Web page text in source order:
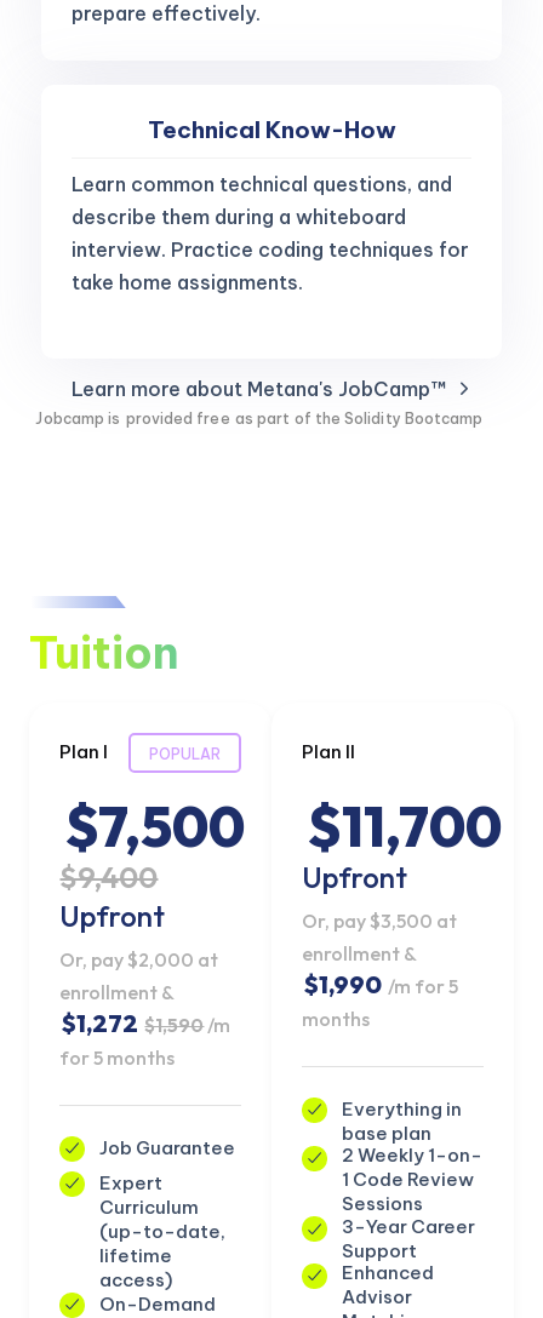
prepare effectively.
Technical Know-How
Learn common technical questions, and
describe them during a whiteboard
interview. Practice coding techniques for
take home assignments.
Learn more about Metana's JobCamp™️
Jobcamp is provided free as part of the Solidity Bootcamp
Tuition
Plan I
$7,500
$9,400
Upfront
POPULAR
Or, pay $2,000 at
enrollment &
$1,272 $1,590/m
for 5 months
Job Guarantee
Expert
Curriculum
(up-to-date,
lifetime
access)
On-Demand
Plan II
$11,700
Upfront
Or, pay $3,500 at
enrollment &
$1,990 /m for 5
months
Everything in
base plan
2 Weekly 1-on-
1 Code Review
Sessions
3-Year Career
Support
Enhanced
Advisor
KICKSTART YOUR
SUMMER
GET 20% OFF ANY METANA
BOOTCAMP TODAY
02
Days Hours
46
Minutes
32
Seconds Claim